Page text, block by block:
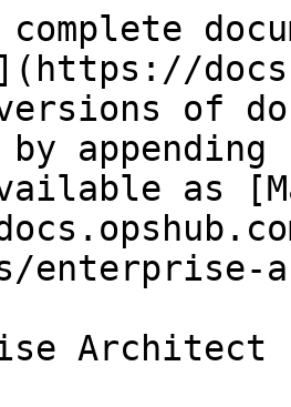
versions of
as
enterprise-
Architect